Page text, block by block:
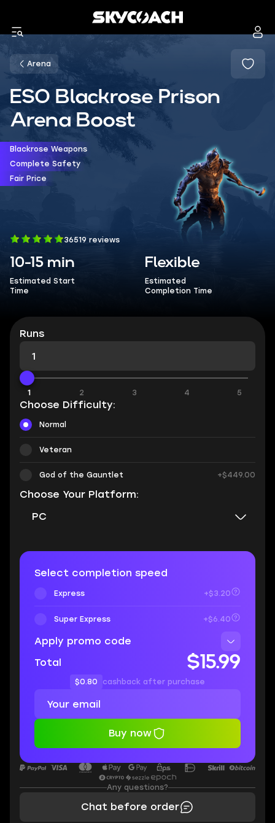
Arena
ESO Blackrose Prison
Arena Boost
Blackrose Weapons
Complete Safety
Fair Price
36519 reviews
10-15 min
Estimated Start
Time
Flexible
Estimated
Completion Time
Runs
11 2 3 4 5
Choose Difficulty:
Normal
Veteran
God of the Gauntlet +$449.00
Choose Your Platform:
PC
Select completion speed
Express +$3.20
Super Express +$6.40
Apply promo code
Total
$15.99
$0.80 cashback after purchase
Buy now
Any questions?
Chat before order